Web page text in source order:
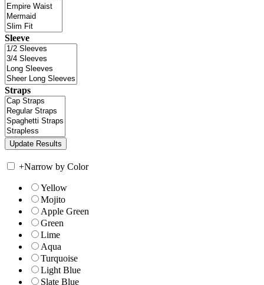
Sleeve
Straps
+Narrow by Color
Yellow
Mojito
Apple Green
Green
Lime
Aqua
Turquoise
Light Blue
Slate Blue